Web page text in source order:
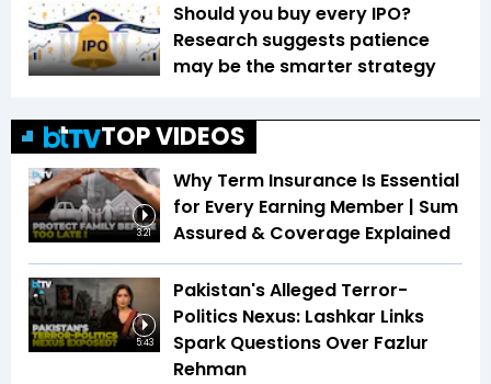
Should you buy every IPO?
Research suggests patience
may be the smarter strategy
TOP VIDEOS
3:21
Why Term Insurance Is Essential
for Every Earning Member | Sum
Assured & Coverage Explained
5:43
Pakistan's Alleged Terror-
Politics Nexus: Lashkar Links
Spark Questions Over Fazlur
Rehman